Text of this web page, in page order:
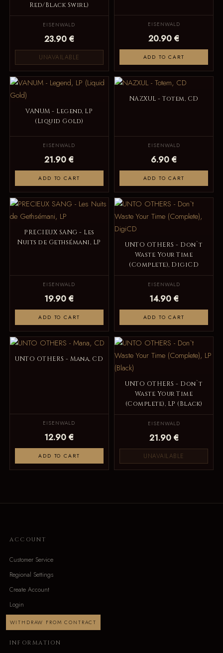
Red/Black Swirl)
EISENWALD
23.90 €
UNAVAILABLE
EISENWALD
20.90 €
ADD TO CART
VANUM - Legend, LP
(Liquid Gold)
EISENWALD
21.90 €
ADD TO CART
NAZXUL - Totem, CD
EISENWALD
6.90 €
ADD TO CART
PRECIEUX SANG - Les
Nuits de Gethsémani, LP
EISENWALD
19.90 €
ADD TO CART
UNTO OTHERS - Don`t
Waste Your Time
(Complete), DigiCD
EISENWALD
14.90 €
ADD TO CART
UNTO OTHERS - Mana, CD
EISENWALD
12.90 €
ADD TO CART
UNTO OTHERS - Don`t
Waste Your Time
(Complete), LP (Black)
EISENWALD
21.90 €
UNAVAILABLE
ACCOUNT
Customer Service
Regional Settings
Create Account
Login
WITHDRAW FROM CONTRACT
INFORMATION